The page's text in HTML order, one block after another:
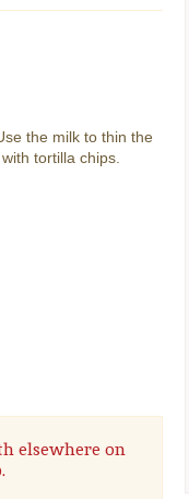
the milk to thin the
tortilla chips.
elsewhere on